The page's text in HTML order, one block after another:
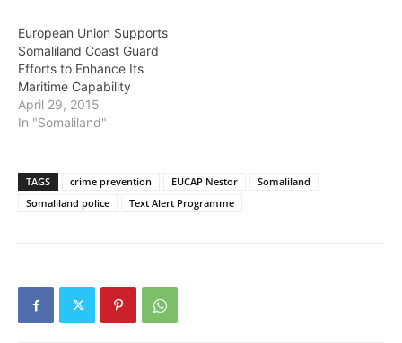
European Union Supports
Somaliland Coast Guard
Efforts to Enhance Its
Maritime Capability
April 29, 2015
In "Somaliland"
TAGS crime prevention EUCAP Nestor
Somaliland
Somaliland police
Text Alert Programme